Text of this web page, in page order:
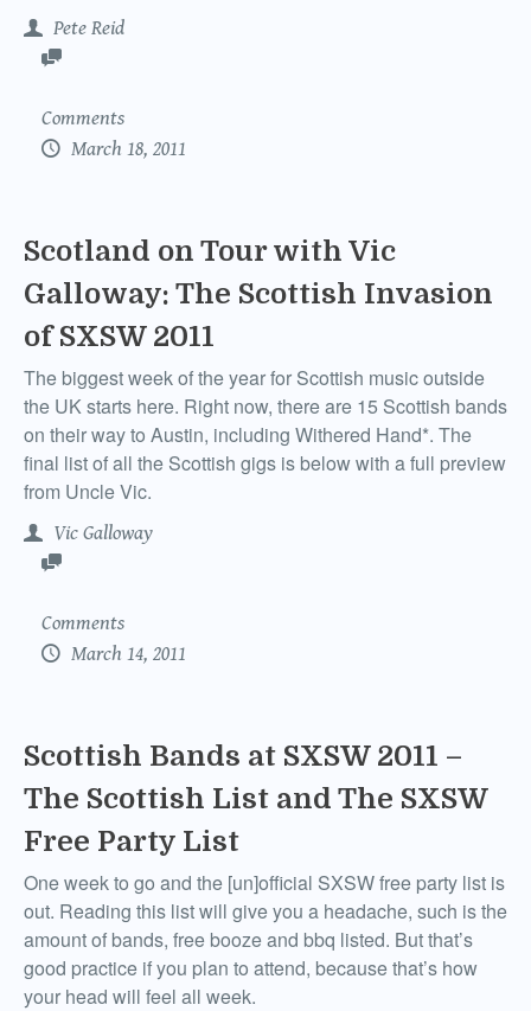
Pete Reid
Comments
March 18, 2011
Scotland on Tour with Vic
Galloway: The Scottish Invasion
of SXSW 2011
The biggest week of the year for Scottish music outside
the UK starts here. Right now, there are 15 Scottish bands
on their way to Austin, including Withered Hand*. The
final list of all the Scottish gigs is below with a full preview
from Uncle Vic.
Vic Galloway
Comments
March 14, 2011
Scottish Bands at SXSW 2011 –
The Scottish List and The SXSW
Free Party List
One week to go and the [un]official SXSW free party list is
out. Reading this list will give you a headache, such is the
amount of bands, free booze and bbq listed. But that’s
good practice if you plan to attend, because that’s how
your head will feel all week.